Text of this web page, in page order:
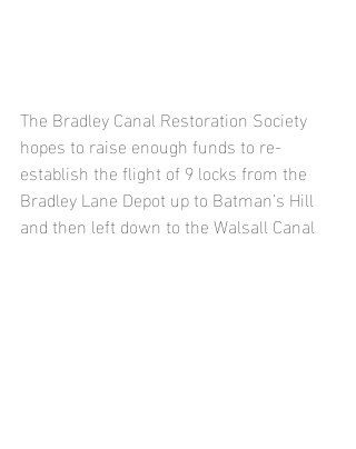
The Bradley Canal Restoration Society
hopes to raise enough funds to re-
establish the flight of 9 locks from the
Bradley Lane Depot up to Batman’s Hill
and then left down to the Walsall Canal